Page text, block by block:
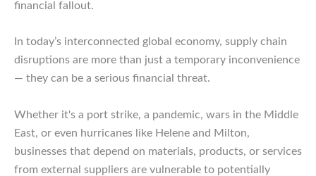
In today’s interconnected global economy, supply chain
disruptions are more than just a temporary inconvenience
— they can be a serious financial threat.
Whether it's a port strike, a pandemic, wars in the Middle
East, or even hurricanes like Helene and Milton,
businesses that depend on materials, products, or services
from external suppliers are vulnerable to potentially